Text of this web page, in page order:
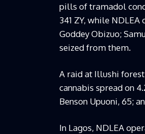
pills of tramadol
341 ZY, while
Goddey Obizuo;
seized from them.
A raid at Illushi forest
cannabis spread on
Benson Upuoni, 65;
In Lagos, NDLEA